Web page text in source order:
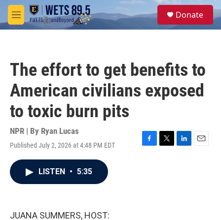
Skip to main content
M
e
S
e
Donate
The effort to get benefits to
American civilians exposed
to toxic burn pits
NPR | By Ryan Lucas
Published July 2, 2026 at 4:48 PM EDT
F
T
L
E
LISTEN • 5:35
JUANA SUMMERS, HOST: